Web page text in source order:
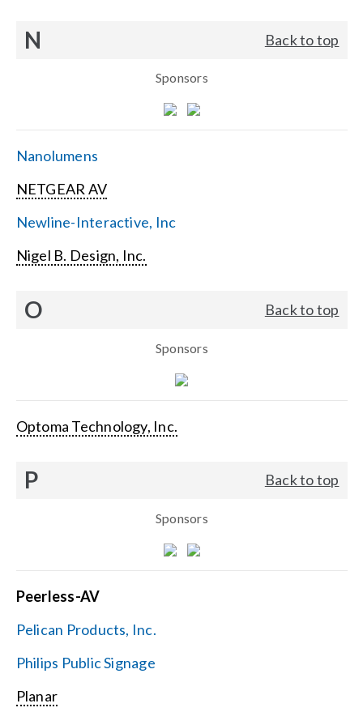
N Back to top
Sponsors
Nanolumens
NETGEAR AV
Newline-Interactive, Inc
Nigel B. Design, Inc.
O Back to top
Sponsors
Optoma Technology, Inc.
P Back to top
Sponsors
Peerless-AV
Pelican Products, Inc.
Philips Public Signage
Planar